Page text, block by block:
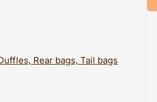
Rear bags, Tail bags